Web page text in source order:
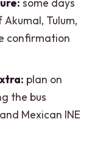
for the guide?
some days
Tulum,
confirmation
plan on
the bus
Mexican INE